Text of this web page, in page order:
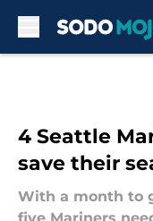
4 Seattle
save their
With a month to